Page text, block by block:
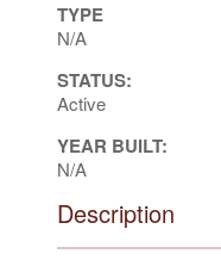
TYPE
N/A
STATUS:
Active
YEAR BUILT:
N/A
Description